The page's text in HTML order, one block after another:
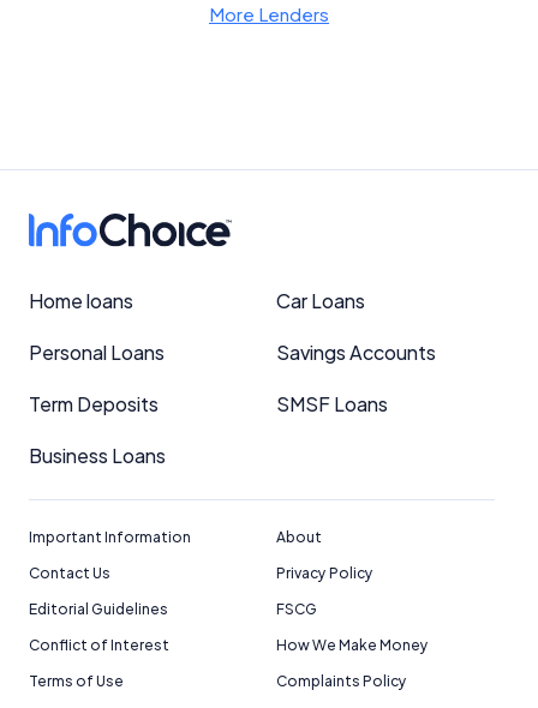
More Lenders
Home loans Car Loans
Personal Loans Savings Accounts
Term Deposits SMSF Loans
Business Loans
Important Information
About
Contact Us
Privacy Policy
Editorial Guidelines
FSCG
Conflict of Interest
How We Make Money
Terms of Use
Complaints Policy